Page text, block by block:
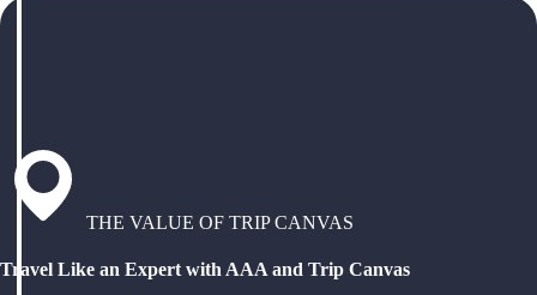
THE VALUE OF TRIP CANVAS
Travel Like an Expert with AAA and Trip Canvas